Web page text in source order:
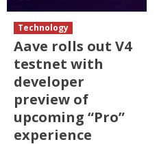
Technology
Aave rolls out V4
testnet with
developer
preview of
upcoming “Pro”
experience